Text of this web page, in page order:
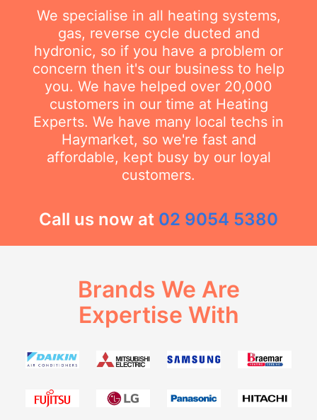
We specialise in all heating systems,
gas, reverse cycle ducted and
hydronic, so if you have a problem or
concern then it's our business to help
you. We have helped over 20,000
customers in our time at Heating
Experts. We have many local techs in
Haymarket, so we're fast and
affordable, kept busy by our loyal
customers.
Call us now at 02 9054 5380
Brands We Are
Expertise With